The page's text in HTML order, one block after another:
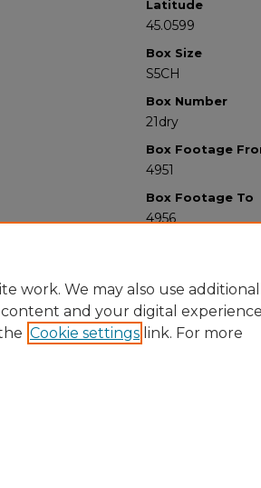
Latitude
45.0599
Box Size
S5CH
Box Number
21dry
Box Footage
4951
Box Footage To
4956
work. We may also use additional
and your digital
Cookie settings link. For more